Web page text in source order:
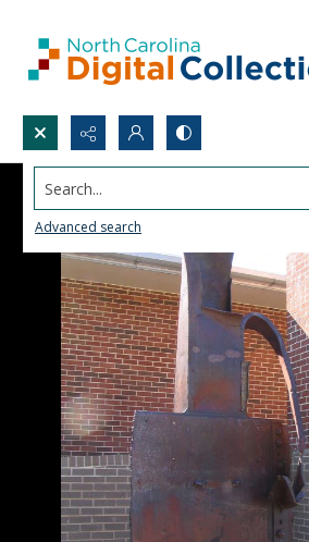
Search...
Advanced search